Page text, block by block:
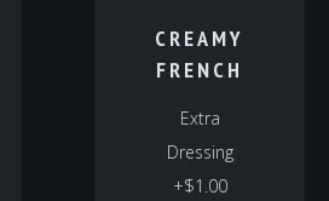
CREAMY
FRENCH
Extra
Dressing
+$1.00